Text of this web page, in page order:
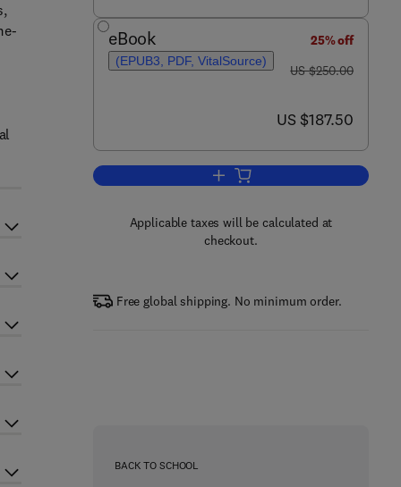
eBook
(EPUB3, PDF, VitalSource)
25% off
was US $250.00
US $250.00
now US $187.50
US $187.50
Add to cart, Electronic Waste
Applicable taxes will be calculated at
checkout.
Free global shipping. No minimum order.
BACK TO SCHOOL